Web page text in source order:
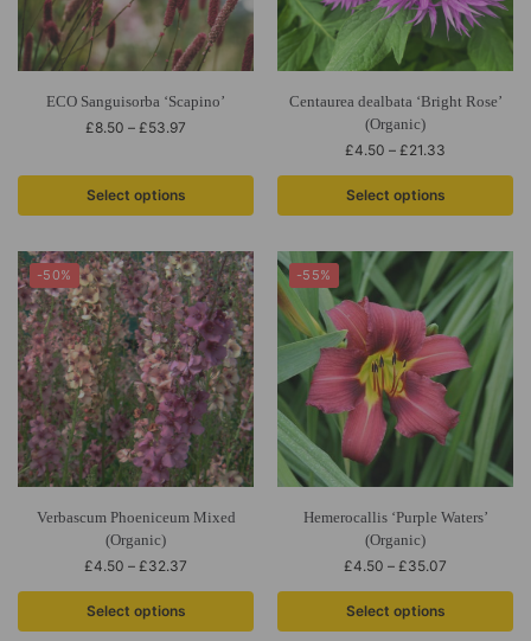
ECO Sanguisorba ‘Scapino’
£8.50 – £53.97
Select options
Centaurea dealbata ‘Bright Rose’
(Organic)
£4.50 – £21.33
Select options
-50%
Verbascum Phoeniceum Mixed
(Organic)
£4.50 – £32.37
Select options
-55%
Hemerocallis ‘Purple Waters’
(Organic)
£4.50 – £35.07
Select options